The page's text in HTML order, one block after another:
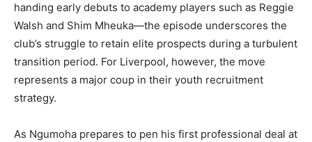
handing early debuts to academy players such as Reggie
Walsh and Shim Mheuka—the episode underscores the
club’s struggle to retain elite prospects during a turbulent
transition period. For Liverpool, however, the move
represents a major coup in their youth recruitment
strategy.
As Ngumoha prepares to pen his first professional deal at